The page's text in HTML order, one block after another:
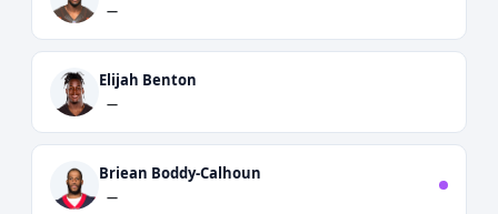
—
Elijah Benton
—
Briean Boddy-Calhoun
—